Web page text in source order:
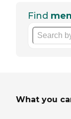
Find
What you